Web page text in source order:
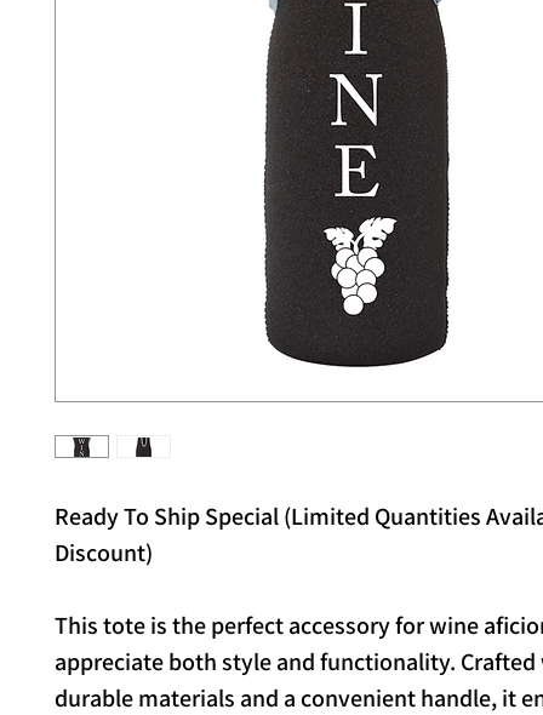
Ready To Ship Special (Limited Quantities
Discount)
This tote is the perfect accessory for wine
appreciate both style and functionality.
durable materials and a convenient handle, it